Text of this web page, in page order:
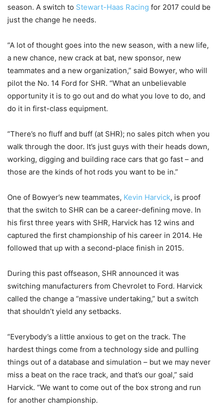
season. A switch to Stewart-Haas Racing for 2017 could be
just the change he needs.
“A lot of thought goes into the new season, with a new life,
a new chance, new crack at bat, new sponsor, new
teammates and a new organization,” said Bowyer, who will
pilot the No. 14 Ford for SHR. “What an unbelievable
opportunity it is to go out and do what you love to do, and
do it in first-class equipment.
“There’s no fluff and buff (at SHR); no sales pitch when you
walk through the door. It’s just guys with their heads down,
working, digging and building race cars that go fast – and
those are the kinds of hot rods you want to be in.”
One of Bowyer’s new teammates, Kevin Harvick, is proof
that the switch to SHR can be a career-defining move. In
his first three years with SHR, Harvick has 12 wins and
captured the first championship of his career in 2014. He
followed that up with a second-place finish in 2015.
During this past offseason, SHR announced it was
switching manufacturers from Chevrolet to Ford. Harvick
called the change a “massive undertaking,” but a switch
that shouldn’t yield any setbacks.
“Everybody’s a little anxious to get on the track. The
hardest things come from a technology side and pulling
things out of a database and simulation – but we may never
miss a beat on the race track, and that’s our goal,” said
Harvick. “We want to come out of the box strong and run
for another championship.